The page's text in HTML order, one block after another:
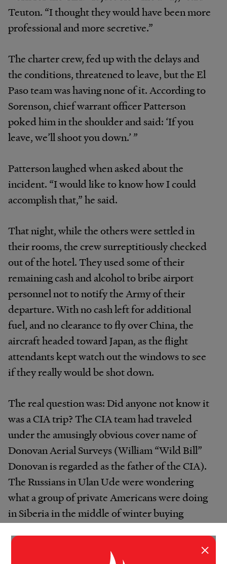
Teuton. “I thought they would have been more
professional and more secretive.”
The charter crew, fed up with the delays and
the conditions, threatened to leave, but the El
Paso team was having none of it. According to
Sorenson, chief warrant officer Patterson
poked him in the shoulder and said: ‘If you
leave, we’ll shoot you down.’ ”
Patterson laughed when asked about the
incident. “I would like to know how I could
accomplish that,” he said.
That night, while the others were settled in
their rooms, the crew surreptitiously checked
out of the hotel. They used some of their
remaining cash and alcohol to bribe airport
personnel not to notify the Army of their
departure. With no cash left for additional
fuel, and no clearance to fly over China, the
aircraft headed toward Japan, as the flight
attendants kept watch out the windows to see
if they really would be shot down.
The real question was: Did anyone not know it
was a CIA trip? The CIA team had traveled
under the amusingly obvious cover name of
Donovan Aerial Surveys (William “Wild Bill”
Donovan is regarded as the father of the CIA).
The Russians in Ulan Ude were wondering
what a group of private Americans were doing
in Siberia in the middle of winter buying
“They were very curious the whole time ×